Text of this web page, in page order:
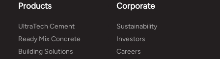
Products
UltraTech Cement
Ready Mix Concrete
Building Solutions
Corporate
Sustainability
Investors
Careers